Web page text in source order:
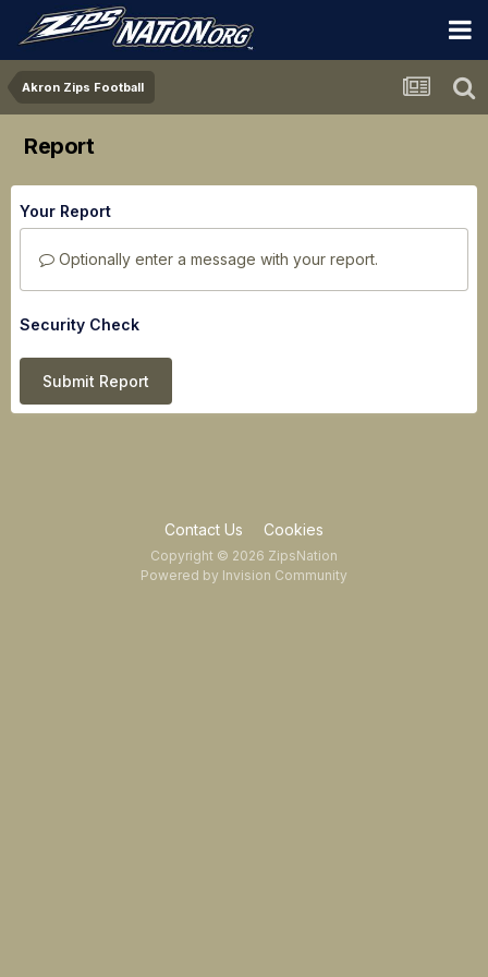
Akron Zips Football
Report
Your Report
Optionally enter a message with your report.
Security Check
Submit Report
Contact Us Cookies
Copyright © 2026 ZipsNation
Powered by Invision Community